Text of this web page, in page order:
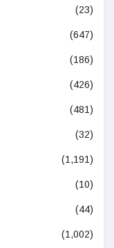
(23)
(647)
(186)
(426)
(481)
(32)
(1,191)
(10)
(44)
(1,002)